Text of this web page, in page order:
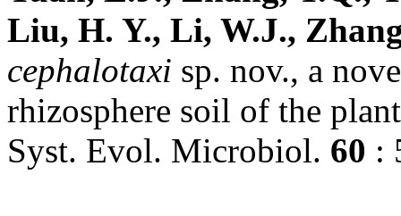
Liu, H. Y., Li, W.J.,
cephalotaxi sp. nov., a
rhizosphere soil of the
Syst. Evol. Microbiol. 60 :